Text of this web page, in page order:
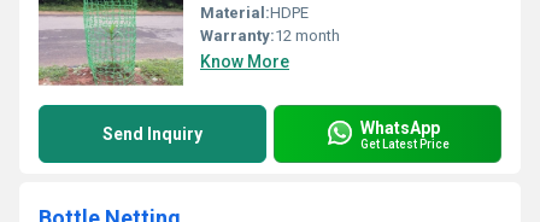
Material:HDPE
Warranty:12 month
Know More
Send Inquiry WhatsApp
Get Latest Price